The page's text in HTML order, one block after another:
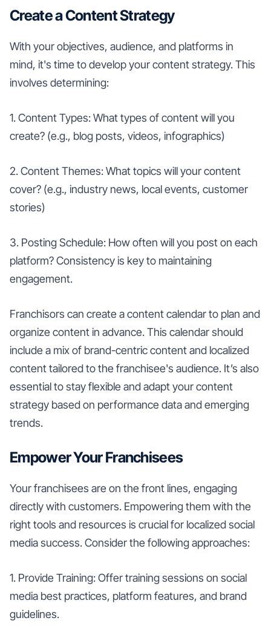
Create a Content Strategy
With your objectives, audience, and platforms in
mind, it's time to develop your content strategy. This
involves determining:
1. Content Types: What types of content will you
create? (e.g., blog posts, videos, infographics)
2. Content Themes: What topics will your content
cover? (e.g., industry news, local events, customer
stories)
3. Posting Schedule: How often will you post on each
platform? Consistency is key to maintaining
engagement.
Franchisors can create a content calendar to plan and
organize content in advance. This calendar should
include a mix of brand-centric content and localized
content tailored to the franchisee's audience. It’s also
essential to stay flexible and adapt your content
strategy based on performance data and emerging
trends.
Empower Your Franchisees
Your franchisees are on the front lines, engaging
directly with customers. Empowering them with the
right tools and resources is crucial for localized social
media success. Consider the following approaches:
1. Provide Training: Offer training sessions on social
media best practices, platform features, and brand
guidelines.